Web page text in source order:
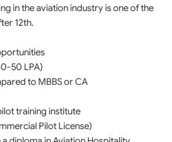
in the aviation industry is one of the
12th.
50 LPA)
to MBBS or CA
training institute
Pilot License)